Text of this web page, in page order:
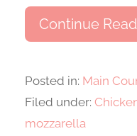
Continue
Posted in: Main
Filed under:
mozzarella